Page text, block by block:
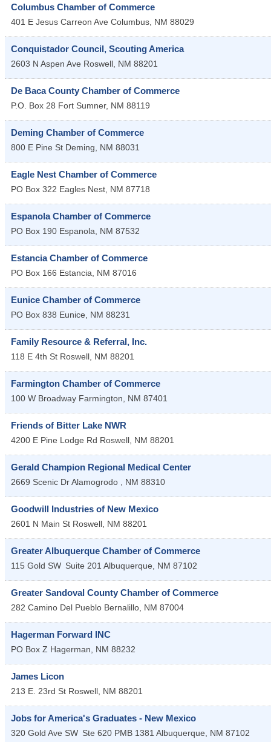
Columbus Chamber of Commerce
401 E Jesus Carreon Ave Columbus, NM 88029
Conquistador Council, Scouting America
2603 N Aspen Ave Roswell, NM 88201
De Baca County Chamber of Commerce
P.O. Box 28 Fort Sumner, NM 88119
Deming Chamber of Commerce
800 E Pine St Deming, NM 88031
Eagle Nest Chamber of Commerce
PO Box 322 Eagles Nest, NM 87718
Espanola Chamber of Commerce
PO Box 190 Espanola, NM 87532
Estancia Chamber of Commerce
PO Box 166 Estancia, NM 87016
Eunice Chamber of Commerce
PO Box 838 Eunice, NM 88231
Family Resource & Referral, Inc.
118 E 4th St Roswell, NM 88201
Farmington Chamber of Commerce
100 W Broadway Farmington, NM 87401
Friends of Bitter Lake NWR
4200 E Pine Lodge Rd Roswell, NM 88201
Gerald Champion Regional Medical Center
2669 Scenic DrAlamogrodo , NM 88310
Goodwill Industries of New Mexico
2601 N Main St Roswell, NM 88201
Greater Albuquerque Chamber of Commerce
115 Gold SW Suite 201 Albuquerque, NM 87102
Greater Sandoval County Chamber of Commerce
282 Camino Del Pueblo Bernalillo, NM 87004
Hagerman Forward INC
PO Box Z Hagerman, NM 88232
James Licon
213 E. 23rd St Roswell, NM 88201
Jobs for America's Graduates - New Mexico
320 Gold Ave SW Ste 620 PMB 1381 Albuquerque, NM 87102